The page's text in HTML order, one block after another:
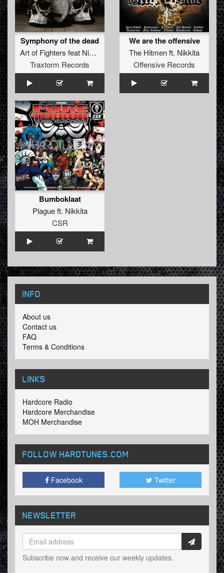
Symphony of the dead
Art of Fighters feat Nikkita
Traxtorm Records
We are the offensive
The Hitmenft. Nikkita
Offensive Records
Bumboklaat
Plagueft. Nikkita
CSR
INFO
About us
Contact us
FAQ
Terms & Conditions
LINKS
Hardcore Radio
Hardcore Merchandise
MOH Merchandise
FOLLOW HARDTUNES.COM
Facebook Twitter
NEWSLETTER
Subscribe now and receive our weekly updates.